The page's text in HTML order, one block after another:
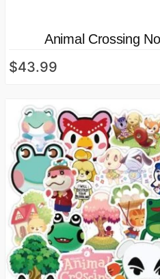
Animal Crossing
$43.99